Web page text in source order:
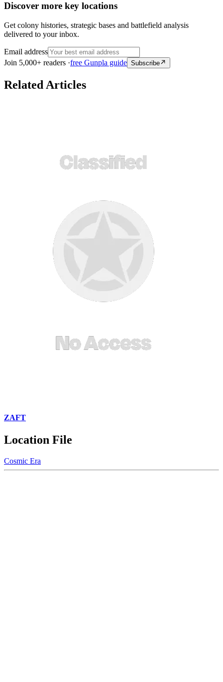
Discover more key locations
Get colony histories, strategic bases and battlefield analysis
delivered to your inbox.
Email address
Join 5,000+ readers ·free Gunpla guide Subscribe
Related Articles
ZAFT
Location File
Cosmic Era